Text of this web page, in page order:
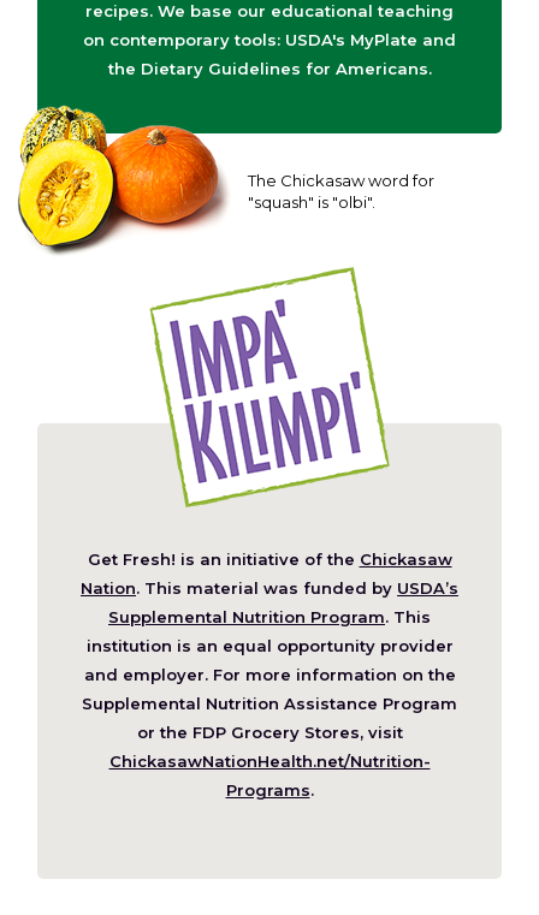
recipes. We base our educational teaching
on contemporary tools: USDA's MyPlate and
the Dietary Guidelines for Americans.
The Chickasaw word for
"squash" is "olbi".
Get Fresh! is an initiative of the Chickasaw
Nation (Opens
in
a
new
window)
. This material was funded by USDA’s
Supplemental Nutrition Program. This
institution is an equal opportunity provider
and employer. For more information on the
Supplemental Nutrition Assistance Program
or the FDP Grocery Stores, visit
ChickasawNationHealth.net/Nutrition-
Programs(Opens
new
.